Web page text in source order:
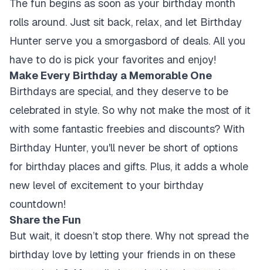
The fun begins as soon as your birthday month
rolls around. Just sit back, relax, and let Birthday
Hunter serve you a smorgasbord of deals. All you
have to do is pick your favorites and enjoy!
Make Every Birthday a Memorable One
Birthdays are special, and they deserve to be
celebrated in style. So why not make the most of it
with some fantastic freebies and discounts? With
Birthday Hunter, you'll never be short of options
for birthday places and gifts. Plus, it adds a whole
new level of excitement to your birthday
countdown!
Share the Fun
But wait, it doesn’t stop there. Why not spread the
birthday love by letting your friends in on these